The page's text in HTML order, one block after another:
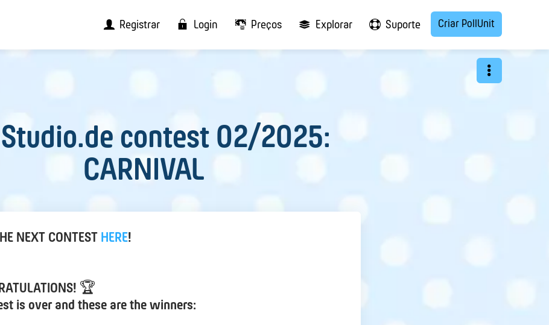
Registrar Login Preços Explorar Suporte Criar PollUnit
contest 02/2025:
CARNIVAL
NEXT CONTEST HERE!
🏆
is over and these are the winners: